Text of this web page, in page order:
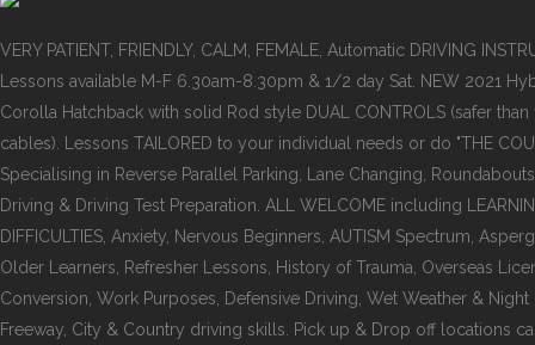
VERY PATIENT, FRIENDLY, CALM, FEMALE, Automatic DRIVING
Lessons available M-F 6.30am-8.30pm & 1/2 day Sat. NEW 2021
Corolla Hatchback with solid Rod style DUAL CONTROLS (safer
cables). Lessons TAILORED to your individual needs or do "THE
Specialising in Reverse Parallel Parking, Lane Changing,
Driving & Driving Test Preparation. ALL WELCOME including
DIFFICULTIES, Anxiety, Nervous Beginners, AUTISM Spectrum,
Older Learners, Refresher Lessons, History of Trauma, Overseas
Conversion, Work Purposes, Defensive Driving, Wet Weather &
Freeway, City & Country driving skills. Pick up & Drop off locations